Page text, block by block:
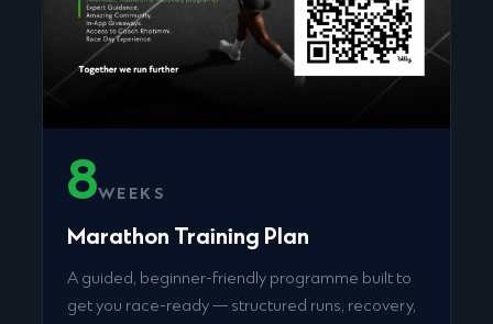
8WEEKS
Marathon Training Plan
A guided, beginner-friendly programme built to
get you race-ready — structured runs, recovery,